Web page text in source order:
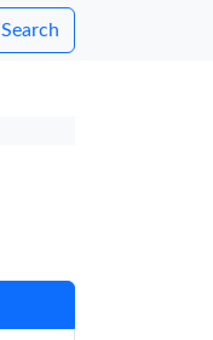
Search